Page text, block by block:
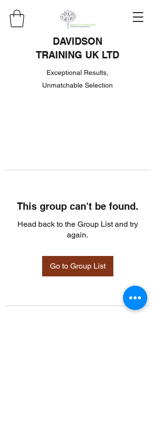
DAVIDSON
TRAINING UK LTD
Exceptional Results,
Unmatchable Selection
This group can't be found.
Head back to the Group List and try
again.
Go to Group List